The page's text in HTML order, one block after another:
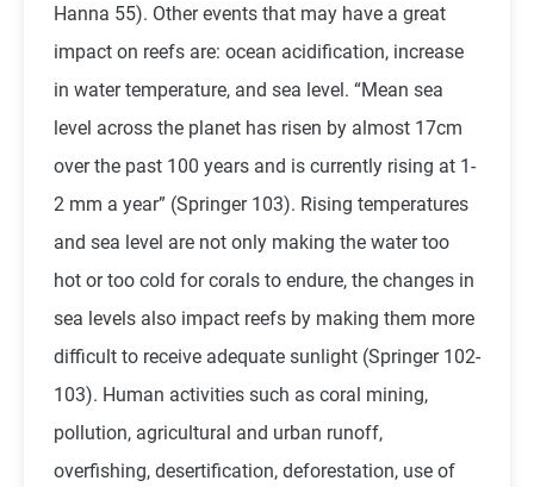
Hanna 55). Other events that may have a great
impact on reefs are: ocean acidification, increase
in water temperature, and sea level. “Mean sea
level across the planet has risen by almost 17cm
over the past 100 years and is currently rising at 1-
2 mm a year” (Springer 103). Rising temperatures
and sea level are not only making the water too
hot or too cold for corals to endure, the changes in
sea levels also impact reefs by making them more
difficult to receive adequate sunlight (Springer 102-
103). Human activities such as coral mining,
pollution, agricultural and urban runoff,
overfishing, desertification, deforestation, use of